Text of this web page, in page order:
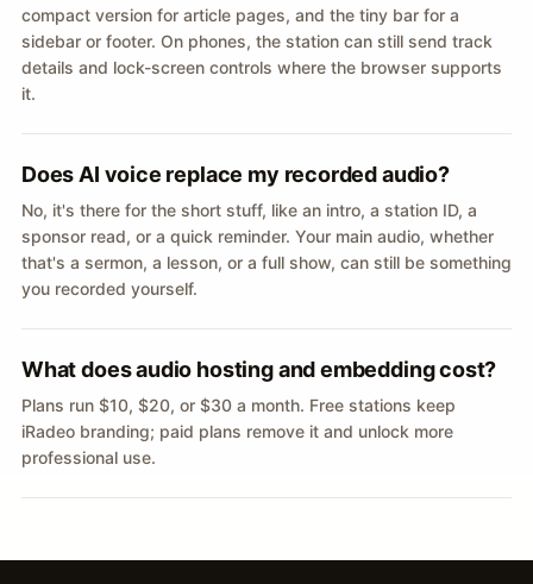
compact version for article pages, and the tiny bar for a
sidebar or footer. On phones, the station can still send track
details and lock-screen controls where the browser supports
it.
Does AI voice replace my recorded audio?
No, it's there for the short stuff, like an intro, a station ID, a
sponsor read, or a quick reminder. Your main audio, whether
that's a sermon, a lesson, or a full show, can still be something
you recorded yourself.
What does audio hosting and embedding cost?
Plans run $10, $20, or $30 a month. Free stations keep
iRadeo branding; paid plans remove it and unlock more
professional use.